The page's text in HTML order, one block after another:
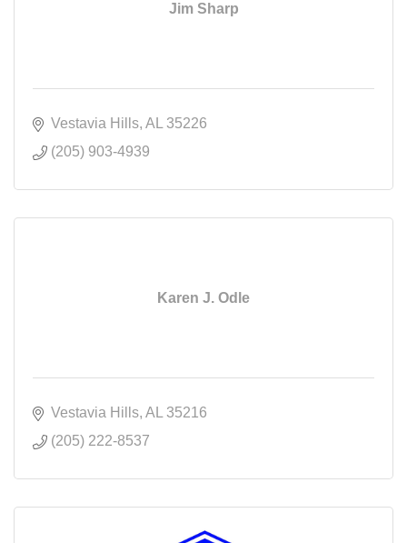
Jim Sharp
Vestavia Hills AL
35226
(205) 903-4939
Karen J. Odle
Vestavia Hills AL
35216
(205) 222-8537